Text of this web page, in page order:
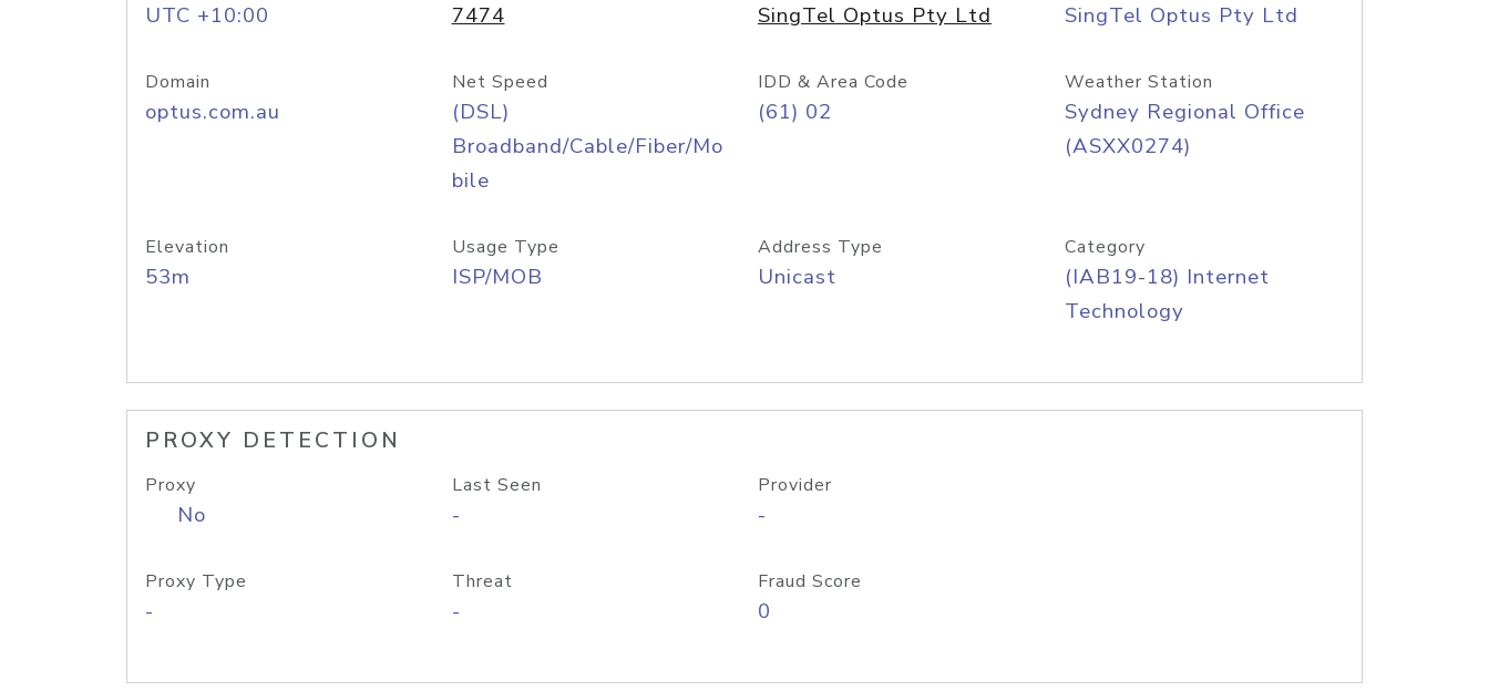
UTC +10:00 7474 SingTel Optus Pty Ltd SingTel Optus Pty Ltd
Domain
optus.com.au
Net Speed
(DSL)
Broadband/Cable/Fiber/Mo
bile
IDD & Area Code
(61) 02
Weather Station
Sydney Regional Office
(ASXX0274)
Elevation
53m
Usage Type
ISP/MOB
Address Type
Unicast
Category
(IAB19-18) Internet
Technology
PROXY DETECTION
Proxy
No
Last Seen
-
Provider
-
Proxy Type
-
Threat
-
Fraud Score
0